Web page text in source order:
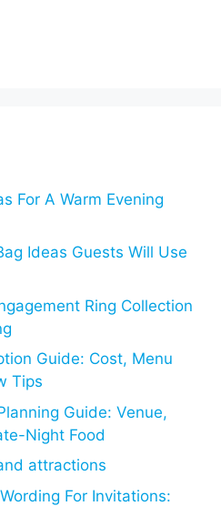
For A Warm Evening
Ideas Guests Will Use
Ring Collection
Guide: Cost, Menu
Tips
Guide: Venue,
Night Food
attractions
For Invitations: